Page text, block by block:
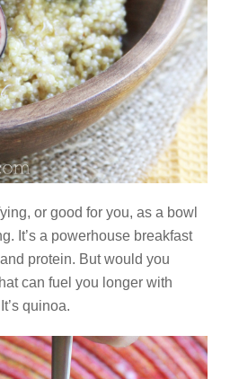
or good for you, as a bowl
It’s a powerhouse breakfast
protein. But would you
can fuel you longer with
quinoa.